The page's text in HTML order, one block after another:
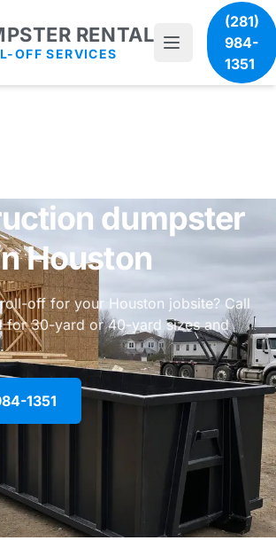
RENTAL
OFF SERVICES
(281)
984-
1351
dumpster
Houston
off for your Houston jobsite? Call
for 30-yard or 40-yard sizes and
1351